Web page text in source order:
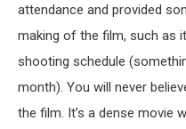
attendance and provided
making of the film, such as
shooting schedule
month). You will never
the film. It’s a dense movie